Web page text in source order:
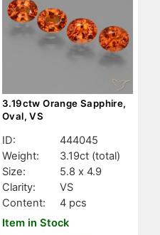
3.19ctw Orange Sapphire,
Oval, VS
ID:
444045
Weight:
3.19ct (total)
Size:
5.8 x 4.9
Clarity:
VS
Content:
4 pcs
Item in Stock